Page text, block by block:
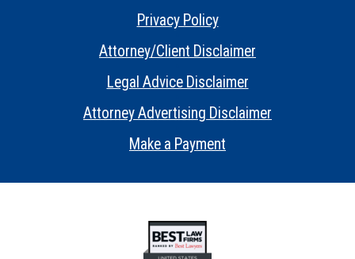
Privacy Policy
Attorney/Client Disclaimer
Legal Advice Disclaimer
Attorney Advertising Disclaimer
Make a Payment